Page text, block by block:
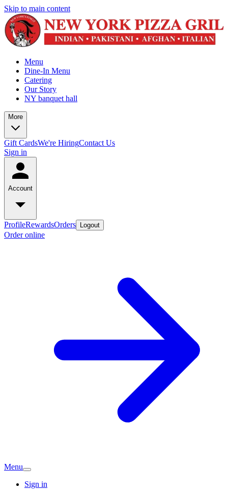
Skip to main content
Menu
Dine-In Menu
Catering
Our Story
NY banquet hall
More
Gift CardsWe're HiringContact Us
Sign in
Account
ProfileRewardsOrders Logout
Order online
Menu
Sign in